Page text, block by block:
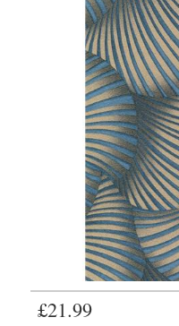
£21.99